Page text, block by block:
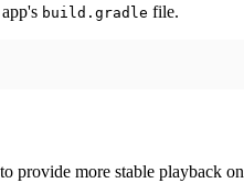
build.gradle file.
provide more stable playback